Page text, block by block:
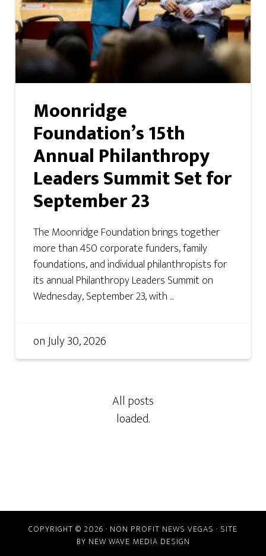
Moonridge
Foundation’s 15th
Annual Philanthropy
Leaders Summit Set for
September 23
The Moonridge Foundation brings together
more than 450 corporate funders, family
foundations, and individual philanthropists for
its annual Philanthropy Leaders Summit on
Wednesday, September 23, with ...
onJuly 30, 2026
COPYRIGHT © 2026 · NON PROFIT NEWS VEGAS · SITE
BY NEW WAVE MEDIA DESIGN